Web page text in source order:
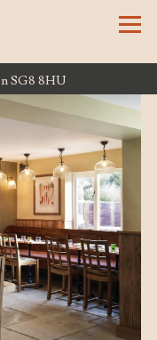
SG8 8HU